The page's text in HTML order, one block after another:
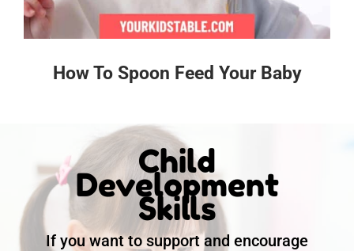
How To Spoon Feed Your Baby
Child
Development
Skills
If you want to support and encourage